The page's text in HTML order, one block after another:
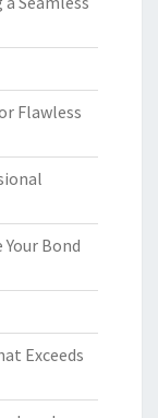
Flawless
Bond
Exceeds